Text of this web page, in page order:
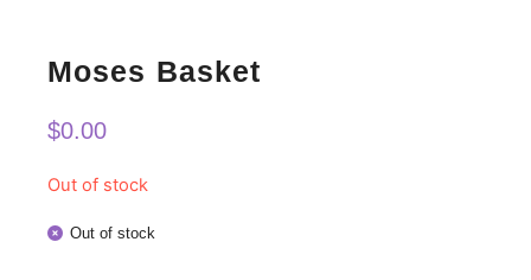
Moses Basket
$0.00
Out of stock
Out of stock